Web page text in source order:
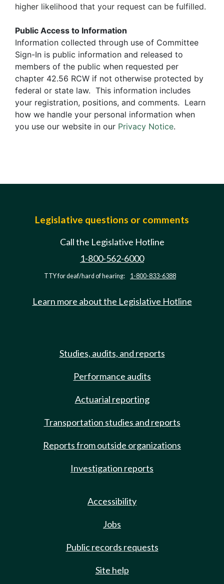
higher likelihood that your request can be fulfilled.
Public Access to Information
Information collected through use of Committee
Sign-In is public information and released to
members of the public when requested per
chapter 42.56 RCW if not otherwise protected by
federal or state law. This information includes
your registration, positions, and comments. Learn
how we handle your personal information when
you use our website in our Privacy Notice.
Legislative questions or comments
Call the Legislative Hotline
1-800-562-6000
TTY for deaf/hard of hearing: 1-800-833-6388
Learn more about the Legislative Hotline
Studies, audits, and reports
Performance audits
Actuarial reporting
Transportation studies and reports
Reports from outside organizations
Investigation reports
Accessibility
Jobs
Public records requests
Site help